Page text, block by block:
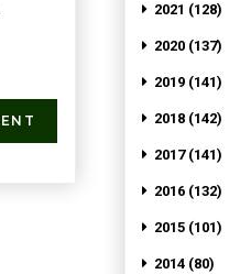
2021 (128)
2020 (137)
2019 (141)
2018 (142)
2017 (141)
2016 (132)
2015 (101)
2014 (80)